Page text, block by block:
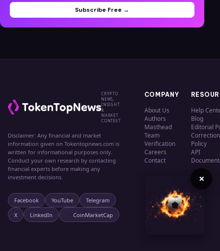
Subscribe Free →
CRYPTO
NEWS,
INSIGHT
&
MARKET
CONTEXT
Disclaimer: Any financial and market
information given on Tokentopnews.com is
written for informational purposes only.
Conduct your own research by contacting
financial experts before making any
investment decisions.
Facebook YouTube
Telegram
X
LinkedIn CoinMarketCap
COMPANY
About Us
Authors
Masthead
Team
Verification
Careers
Contact
Help
Blog
Editorial
Policy
API
×